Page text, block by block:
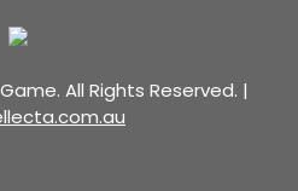
All Rights Reserved. |